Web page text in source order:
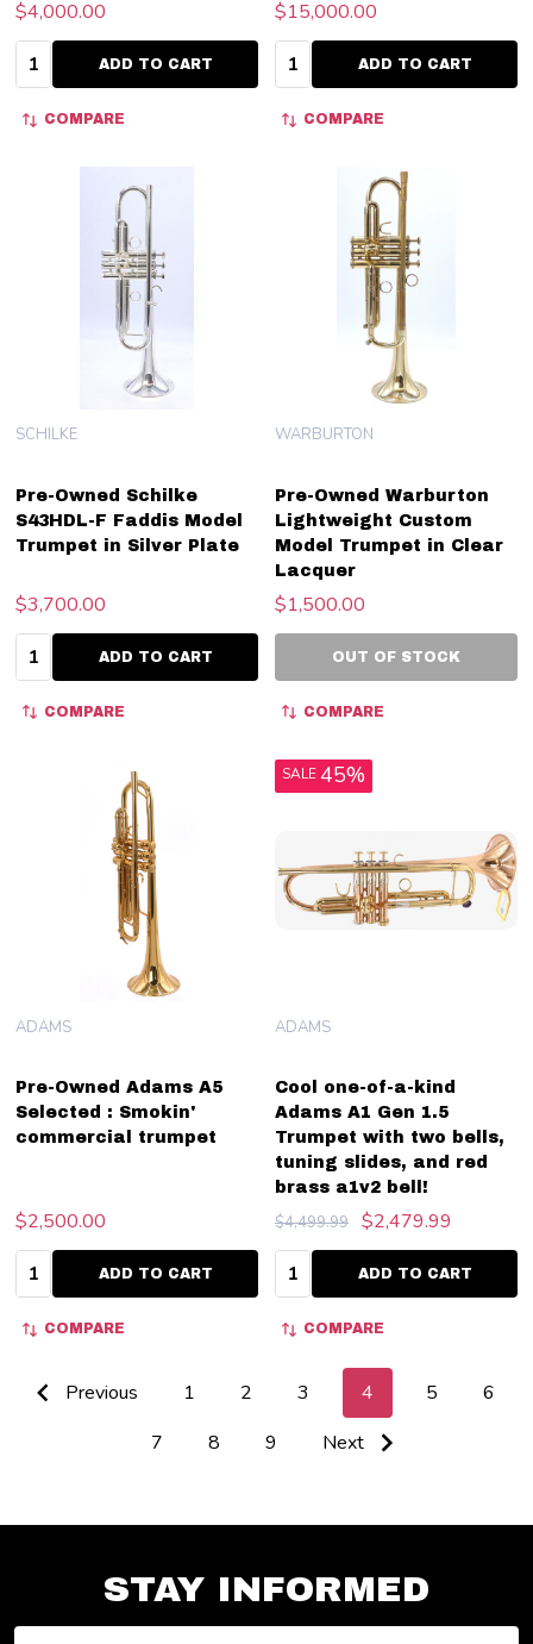
$4,000.00
Quantity:ADD TO CART
COMPARE
$15,000.00
Quantity:ADD TO CART
COMPARE
Pre-Owned Schilke
S43HDL-F Faddis Model
Trumpet in Silver Plate
SCHILKE
$3,700.00
Quantity:ADD TO CART
COMPARE
Pre-Owned Warburton
Lightweight Custom
Model Trumpet in Clear
Lacquer
WARBURTON
$1,500.00
OUT OF STOCK
COMPARE
Pre-Owned Adams A5
Selected : Smokin'
commercial trumpet
ADAMS
$2,500.00
Quantity:ADD TO CART
COMPARE
SALE45%
Cool one-of-a-kind
Adams A1 Gen 1.5
Trumpet with two bells,
tuning slides, and red
brass a1v2 bell!
ADAMS
$4,499.99 $2,479.99
Quantity:ADD TO CART
COMPARE
Previous 1 2 3 4 5
6
7
8 9 Next
STAY INFORMED